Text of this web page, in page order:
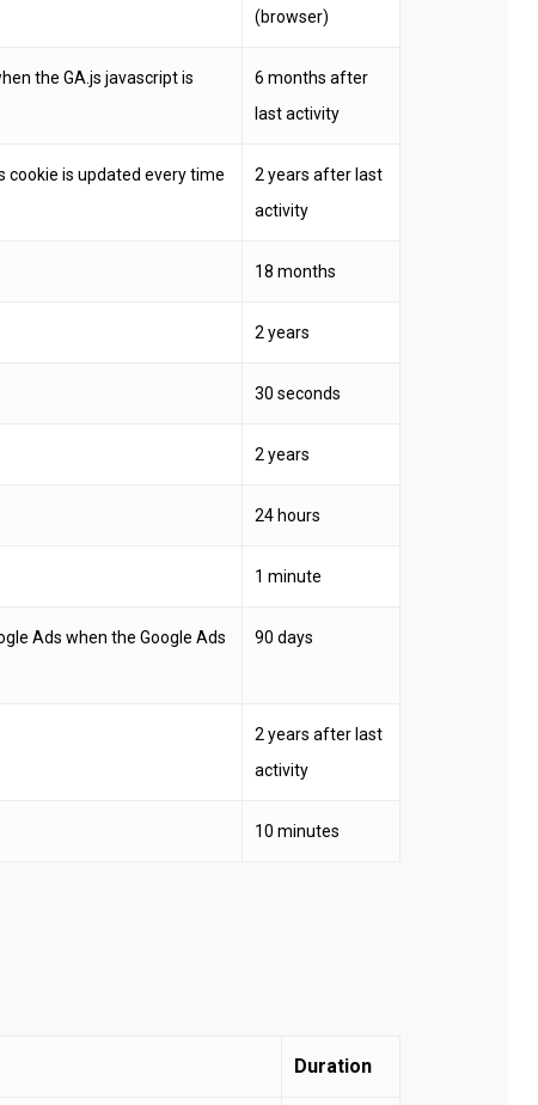
(browser)
the GA.js javascript is
6 months after
last activity
cookie is updated every time
2 years after last
activity
18 months
2 years
30 seconds
2 years
24 hours
1 minute
Ads when the Google Ads
90 days
2 years after last
activity
10 minutes
Duration